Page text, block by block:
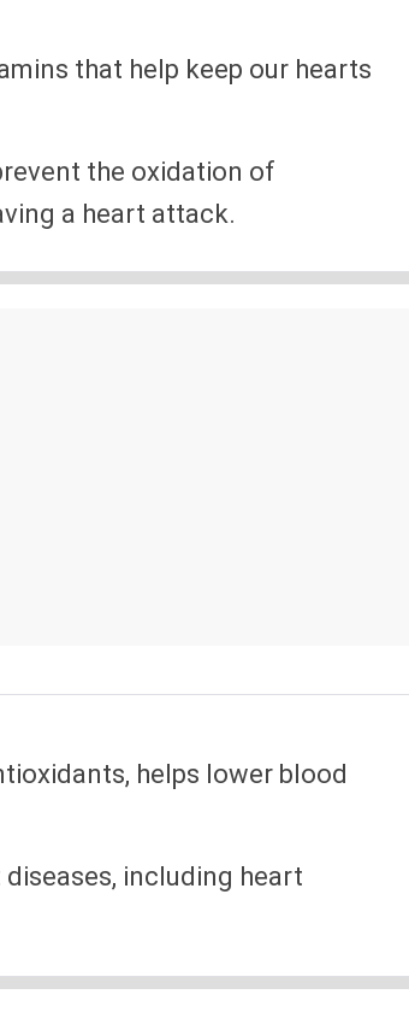
that help keep our hearts
the oxidation of
a heart attack.
helps lower blood
including heart